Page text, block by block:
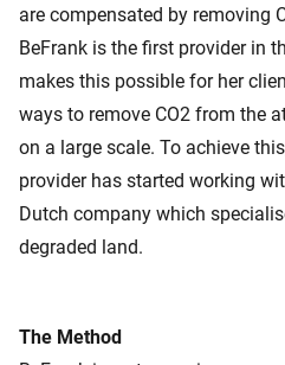
are compensated by removing
BeFrank is the first provider in
makes this possible for her
ways to remove CO2 from the
on a large scale. To achieve
provider has started working
Dutch company which
degraded land.
The Method